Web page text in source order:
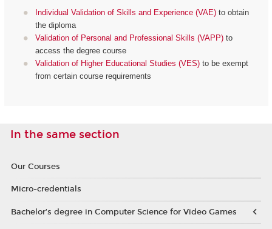
Individual Validation of Skills and Experience (VAE) to obtain
the diploma
Validation of Personal and Professional Skills (VAPP) to
access the degree course
Validation of Higher Educational Studies (VES) to be exempt
from certain course requirements
In the same section
Our Courses
Micro-credentials
Bachelor’s degree in Computer Science for Video Games